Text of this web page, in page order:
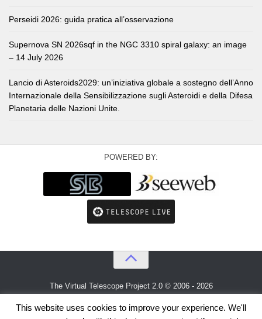
Perseidi 2026: guida pratica all’osservazione
Supernova SN 2026sqf in the NGC 3310 spiral galaxy: an image
– 14 July 2026
Lancio di Asteroids2029: un’iniziativa globale a sostegno dell’Anno
Internazionale della Sensibilizzazione sugli Asteroidi e della Difesa
Planetaria delle Nazioni Unite.
POWERED BY:
The Virtual Telescope Project 2.0 © 2006 - 2026
This website uses cookies to improve your experience. We'll